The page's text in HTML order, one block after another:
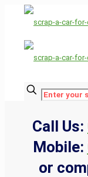
Call Us:
Mobile:
or